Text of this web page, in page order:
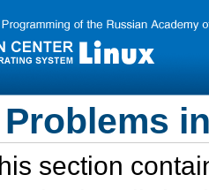
Problems
section